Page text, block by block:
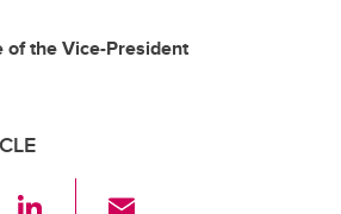
of the Vice-President
Li